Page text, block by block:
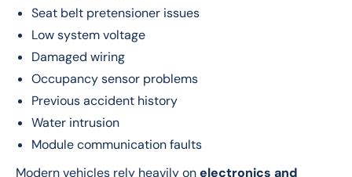
Seat belt pretensioner issues
Low system voltage
Damaged wiring
Occupancy sensor problems
Previous accident history
Water intrusion
Module communication faults
Modern vehicles rely heavily on electronics and